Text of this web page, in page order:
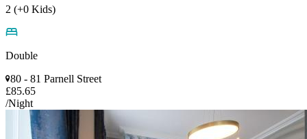
2 (+0 Kids)
Double
80 - 81 Parnell Street
£85.65
/Night